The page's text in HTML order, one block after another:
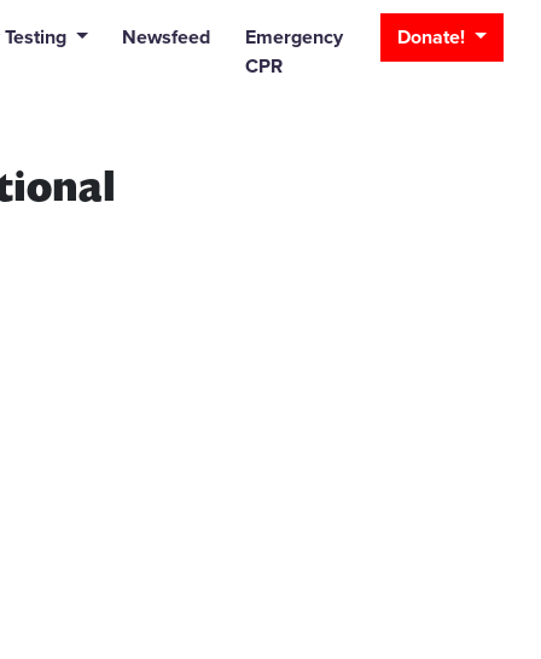
Newsfeed
Emergency
CPR
Donate!